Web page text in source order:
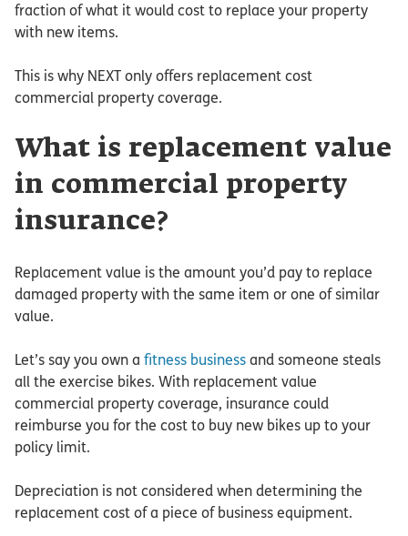
fraction of what it would cost to replace your property
with new items.
This is why NEXT only offers replacement cost
commercial property coverage.
What is replacement value
in commercial property
insurance?
Replacement value is the amount you’d pay to replace
damaged property with the same item or one of similar
value.
Let’s say you own a fitness business and someone steals
all the exercise bikes. With replacement value
commercial property coverage, insurance could
reimburse you for the cost to buy new bikes up to your
policy limit.
Depreciation is not considered when determining the
replacement cost of a piece of business equipment.